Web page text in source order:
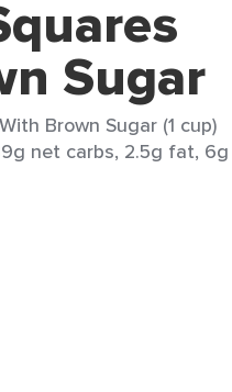
Sugar
Brown Sugar (1 cup)
net carbs, 2.5g fat, 6g